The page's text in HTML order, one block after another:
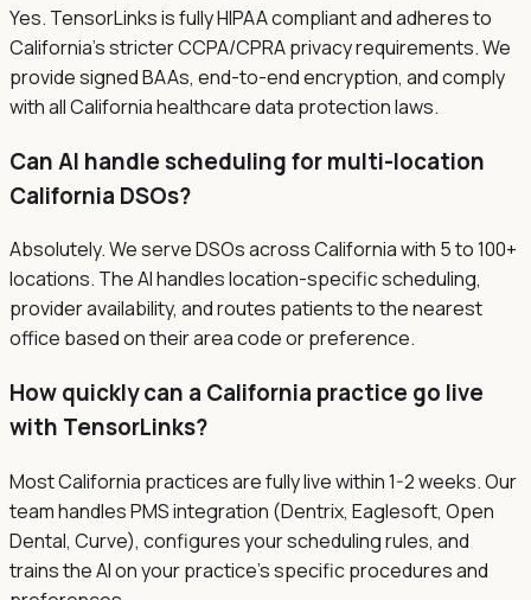
Yes. TensorLinks is fully HIPAA compliant and adheres to
California's stricter CCPA/CPRA privacy requirements. We
provide signed BAAs, end-to-end encryption, and comply
with all California healthcare data protection laws.
Can AI handle scheduling for multi-location
California DSOs?
Absolutely. We serve DSOs across California with 5 to 100+
locations. The AI handles location-specific scheduling,
provider availability, and routes patients to the nearest
office based on their area code or preference.
How quickly can a California practice go live
with TensorLinks?
Most California practices are fully live within 1-2 weeks. Our
team handles PMS integration (Dentrix, Eaglesoft, Open
Dental, Curve), configures your scheduling rules, and
trains the AI on your practice's specific procedures and